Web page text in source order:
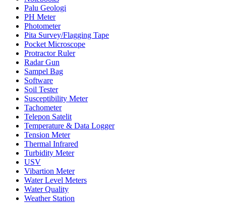
Palu Geologi
PH Meter
Photometer
Pita Survey/Flagging Tape
Pocket Microscope
Protractor Ruler
Radar Gun
Sampel Bag
Software
Soil Tester
Susceptibility Meter
Tachometer
Telepon Satelit
Temperature & Data Logger
Tension Meter
Thermal Infrared
Turbidity Meter
USV
Vibartion Meter
Water Level Meters
Water Quality
Weather Station